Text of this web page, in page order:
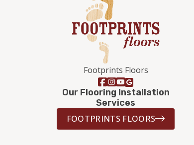
Footprints Floors
Our Flooring Installation
Services
FOOTPRINTS FLOORS